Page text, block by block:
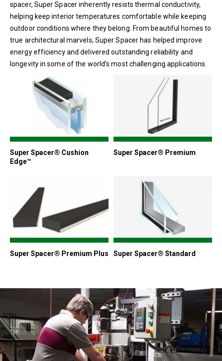
spacer, Super Spacer inherently resists thermal conductivity,
helping keep interior temperatures comfortable while keeping
outdoor conditions where they belong. From beautiful homes to
true architectural marvels, Super Spacer has helped improve
energy efficiency and delivered outstanding reliability and
longevity in some of the world’s most challenging applications.
Super Spacer® Cushion
Edge™
Super Spacer® Premium
Super Spacer® Premium Plus Super Spacer® Standard